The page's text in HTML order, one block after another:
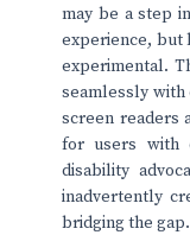
may be a step
experience, but
experimental.
seamlessly with
screen readers
for users with
disability
inadvertently
bridging the gap.